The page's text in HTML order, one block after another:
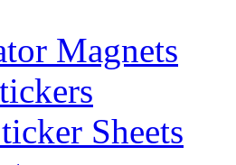
Magnets
Sheets